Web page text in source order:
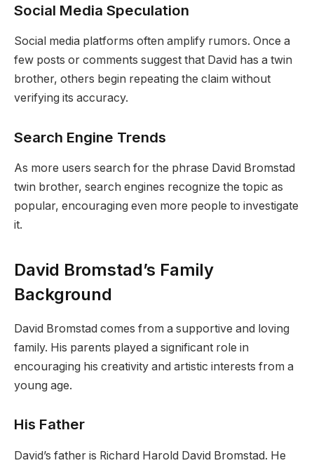
Social Media Speculation
Social media platforms often amplify rumors. Once a
few posts or comments suggest that David has a twin
brother, others begin repeating the claim without
verifying its accuracy.
Search Engine Trends
As more users search for the phrase David Bromstad
twin brother, search engines recognize the topic as
popular, encouraging even more people to investigate
it.
David Bromstad’s Family
Background
David Bromstad comes from a supportive and loving
family. His parents played a significant role in
encouraging his creativity and artistic interests from a
young age.
His Father
David’s father is Richard Harold David Bromstad. He